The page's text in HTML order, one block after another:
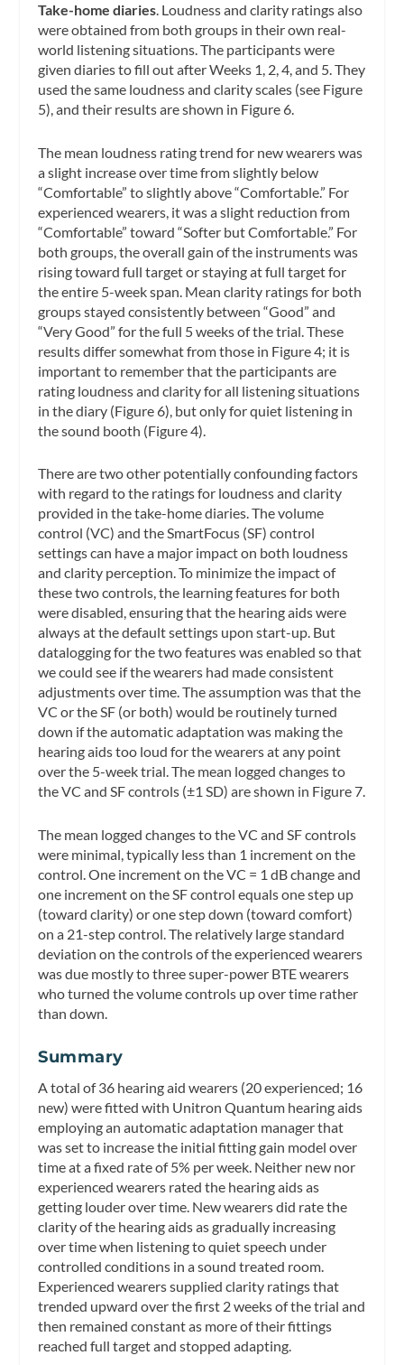
Take-home diaries. Loudness and clarity ratings also
were obtained from both groups in their own real-
world listening situations. The participants were
given diaries to fill out after Weeks 1, 2, 4, and 5. They
used the same loudness and clarity scales (see Figure
5), and their results are shown in Figure 6.
The mean loudness rating trend for new wearers was
a slight increase over time from slightly below
“Comfortable” to slightly above “Comfortable.” For
experienced wearers, it was a slight reduction from
“Comfortable” toward “Softer but Comfortable.” For
both groups, the overall gain of the instruments was
rising toward full target or staying at full target for
the entire 5-week span. Mean clarity ratings for both
groups stayed consistently between “Good” and
“Very Good” for the full 5 weeks of the trial. These
results differ somewhat from those in Figure 4; it is
important to remember that the participants are
rating loudness and clarity for all listening situations
in the diary (Figure 6), but only for quiet listening in
the sound booth (Figure 4).
There are two other potentially confounding factors
with regard to the ratings for loudness and clarity
provided in the take-home diaries. The volume
control (VC) and the SmartFocus (SF) control
settings can have a major impact on both loudness
and clarity perception. To minimize the impact of
these two controls, the learning features for both
were disabled, ensuring that the hearing aids were
always at the default settings upon start-up. But
datalogging for the two features was enabled so that
we could see if the wearers had made consistent
adjustments over time. The assumption was that the
VC or the SF (or both) would be routinely turned
down if the automatic adaptation was making the
hearing aids too loud for the wearers at any point
over the 5-week trial. The mean logged changes to
the VC and SF controls (±1 SD) are shown in Figure 7.
The mean logged changes to the VC and SF controls
were minimal, typically less than 1 increment on the
control. One increment on the VC = 1 dB change and
one increment on the SF control equals one step up
(toward clarity) or one step down (toward comfort)
on a 21-step control. The relatively large standard
deviation on the controls of the experienced wearers
was due mostly to three super-power BTE wearers
who turned the volume controls up over time rather
than down.
Summary
A total of 36 hearing aid wearers (20 experienced; 16
new) were fitted with Unitron Quantum hearing aids
employing an automatic adaptation manager that
was set to increase the initial fitting gain model over
time at a fixed rate of 5% per week. Neither new nor
experienced wearers rated the hearing aids as
getting louder over time. New wearers did rate the
clarity of the hearing aids as gradually increasing
over time when listening to quiet speech under
controlled conditions in a sound treated room.
Experienced wearers supplied clarity ratings that
trended upward over the first 2 weeks of the trial and
then remained constant as more of their fittings
reached full target and stopped adapting.